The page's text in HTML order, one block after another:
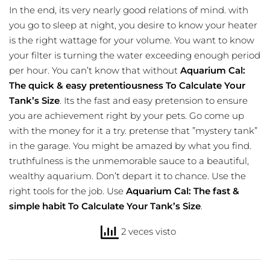
In the end, its very nearly good relations of mind. with
you go to sleep at night, you desire to know your heater
is the right wattage for your volume. You want to know
your filter is turning the water exceeding enough period
per hour. You can’t know that without Aquarium Cal:
The quick & easy pretentiousness To Calculate Your
Tank’s Size. Its the fast and easy pretension to ensure
you are achievement right by your pets. Go come up
with the money for it a try. pretense that ”mystery tank”
in the garage. You might be amazed by what you find.
truthfulness is the unmemorable sauce to a beautiful,
wealthy aquarium. Don’t depart it to chance. Use the
right tools for the job. Use Aquarium Cal: The fast &
simple habit To Calculate Your Tank’s Size.
2 veces visto